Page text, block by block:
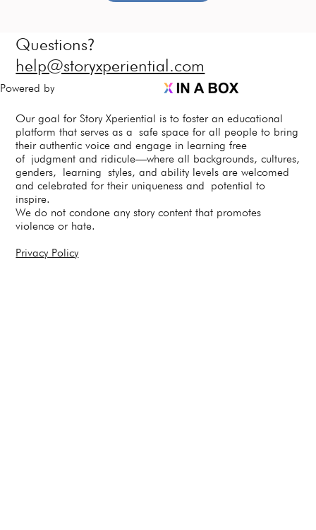
Our goal for Story Xperiential is to foster an educational
platform that serves as a safe space for all people to bring
their authentic voice and engage in learning free
of judgment and ridicule—where all backgrounds, cultures,
genders, learning styles, and ability levels are welcomed
and celebrated for their uniqueness and potential to
inspire.
We do not condone any story content that promotes
violence or hate.
Privacy Policy
Powered by
Questions?
help@storyxperiential.com